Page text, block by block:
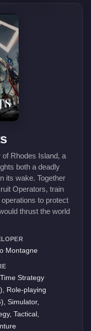
Rhodes Island, a
both a deadly
its wake. Together
Operators, train
to protect
thrust the world
Montagne
Strategy
Role-playing
Simulator,
Tactical,